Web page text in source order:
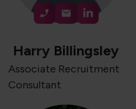
Harry Billingsley
Associate Recruitment
Consultant